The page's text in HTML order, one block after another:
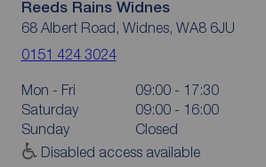
Reeds Rains Widnes
68 Albert Road, Widnes, WA8 6JU
0151 424 3024
Mon - Fri
09:00 - 17:30
Saturday
09:00 - 16:00
Sunday
Closed
Disabled access available